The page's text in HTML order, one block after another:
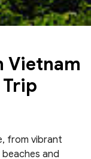
Vietnam
from vibrant
and